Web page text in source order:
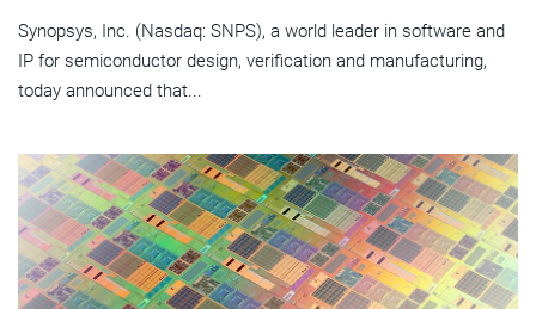
Synopsys, Inc. (Nasdaq: SNPS), a world leader in software and
IP for semiconductor design, verification and manufacturing,
today announced that...